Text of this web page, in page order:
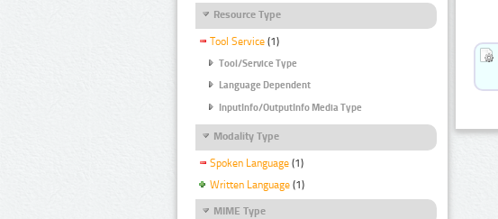
Resource Type
Tool Service (1)
Tool/Service Type
Language Dependent
InputInfo/OutputInfo Media Type
Modality Type
Spoken Language (1)
Written Language (1)
MIME Type